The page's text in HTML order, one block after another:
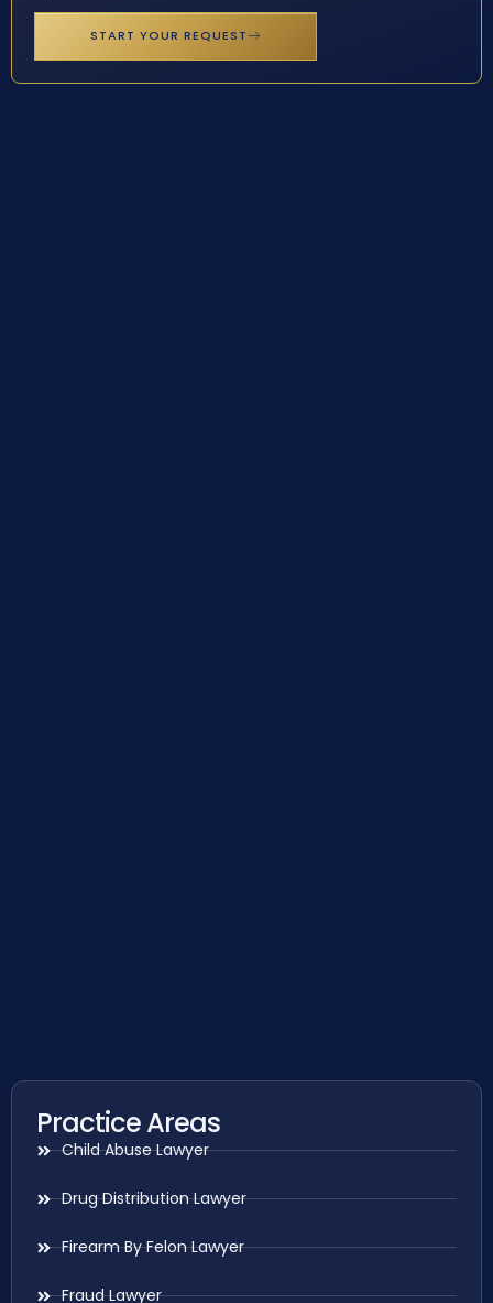
START YOUR REQUEST
Practice Areas
Child Abuse Lawyer
Drug Distribution Lawyer
Firearm By Felon Lawyer
Fraud Lawyer